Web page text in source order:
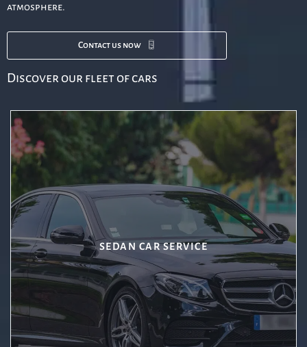
atmosphere.
Contact us now
Discover our fleet of cars
SEDAN CAR SERVICE